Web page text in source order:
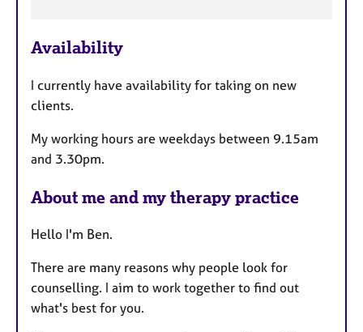
a
u
r
s
Availability
I currently have availability for taking on new
clients.
My working hours are weekdays between 9.15am
and 3.30pm.
About me and my therapy practice
Hello I'm Ben.
There are many reasons why people look for
counselling. I aim to work together to find out
what's best for you.